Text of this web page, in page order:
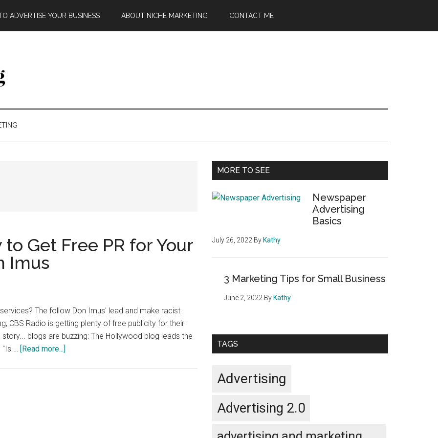
ADVERTISE YOUR BUSINESS ABOUT NICHE MARKETING CONTACT ME
Get Free PR for Your
Imus
The follow Don Imus' lead and make racist
CBS Radio is getting plenty of free publicity for their
blogs are buzzing: The Hollywood blog leads the
"Is … [Read more...]
Primary
MORE TO SEE
Newspaper
Advertising
Basics
July 26, 2022 By Kathy
3 Marketing Tips for Small Business
June 2, 2022 By Kathy
TAGS
Advertising
Advertising 2.0